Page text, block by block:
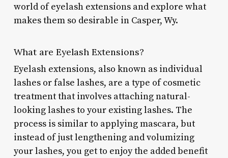
world of eyelash extensions and explore what
makes them so desirable in Casper, Wy.
What are Eyelash Extensions?
Eyelash extensions, also known as individual
lashes or false lashes, are a type of cosmetic
treatment that involves attaching natural-
looking lashes to your existing lashes. The
process is similar to applying mascara, but
instead of just lengthening and volumizing
your lashes, you get to enjoy the added benefit